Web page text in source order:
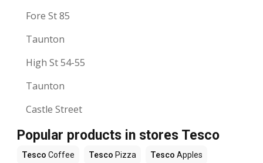
Fore St 85
Taunton
High St 54-55
Taunton
Castle Street
Popular products in stores Tesco
Tesco Coffee Tesco Pizza Tesco Apples